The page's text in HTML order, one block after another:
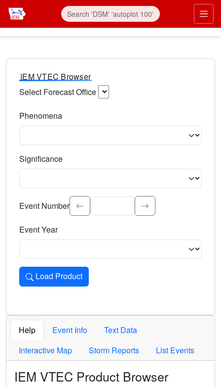
IEM VTEC Browser
Select Forecast Office
Phenomena
Significance
Select the event significance. Type to search.
Event Number
Event Year
Load Product
Loads the product for the selected criteria. Press Enter or
Help Event Info
Text Data
Interactive Map
Storm Reports List Events
IEM VTEC Product Browser